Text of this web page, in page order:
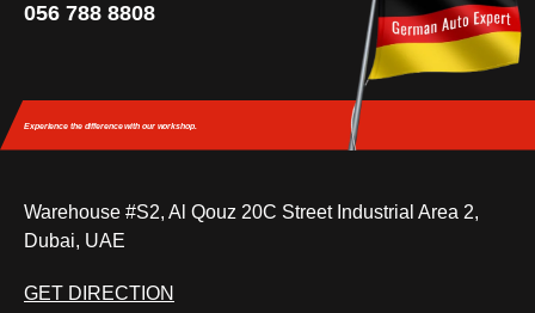
056 788 8808
Experience the differencewith our workshop.
Warehouse #S2, Al Qouz 20C Street Industrial Area 2,
Dubai, UAE
GET DIRECTION